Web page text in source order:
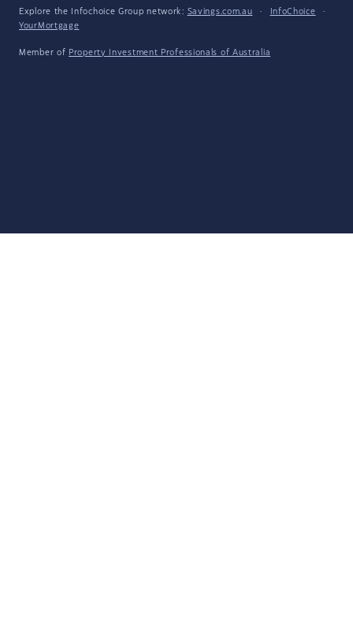
Explore the Infochoice Group network: Savings.com.au · InfoChoice
·
YourMortgage
Member of Property Investment Professionals of Australia